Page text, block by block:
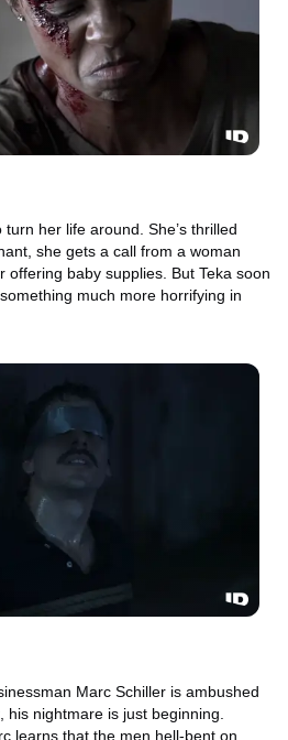
her life around. She’s thrilled
she gets a call from a woman
offering baby supplies. But Teka soon
much more horrifying in
Marc Schiller is ambushed
nightmare is just beginning.
learns that the men hell-bent on